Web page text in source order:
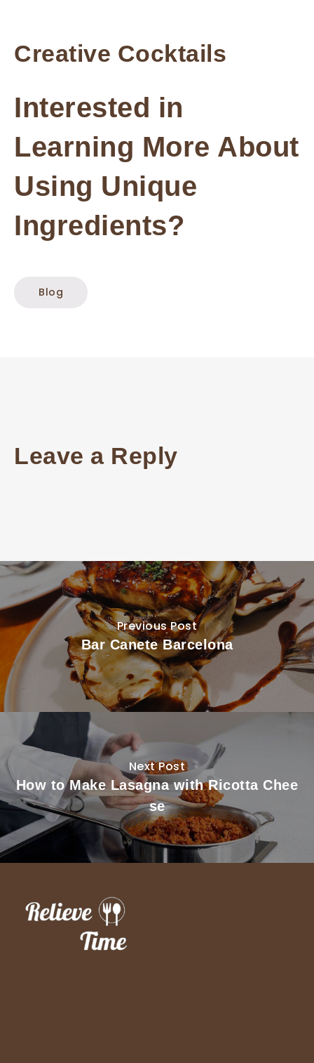
Creative Cocktails
Interested in
Learning More About
Using Unique
Ingredients?
Blog
Leave a Reply
Previous Post
Bar Canete Barcelona
Next Post
How to Make Lasagna with Ricotta Chee
se